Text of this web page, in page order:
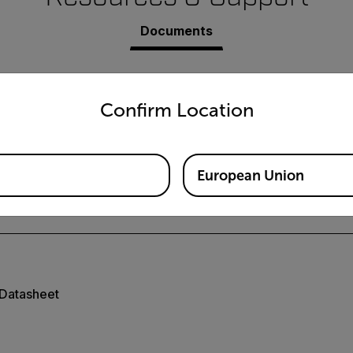
Documents
Confirm Location
and language from the options below to access the
European Union